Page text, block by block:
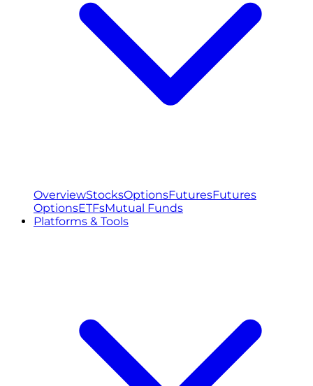
OverviewStocksOptionsFuturesFutures
OptionsETFsMutual Funds
Platforms & Tools